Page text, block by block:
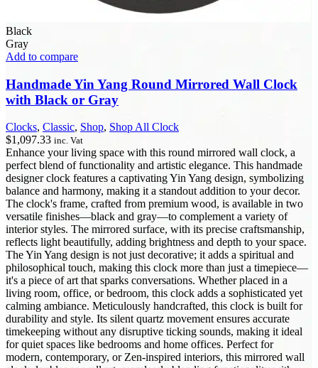
Black
Gray
Add to compare
Handmade Yin Yang Round Mirrored Wall Clock
with Black or Gray
Clocks, Classic, Shop, Shop All Clock
$1,097.33 inc. Vat
Enhance your living space with this round mirrored wall clock, a
perfect blend of functionality and artistic elegance. This handmade
designer clock features a captivating Yin Yang design, symbolizing
balance and harmony, making it a standout addition to your decor.
The clock's frame, crafted from premium wood, is available in two
versatile finishes—black and gray—to complement a variety of
interior styles. The mirrored surface, with its precise craftsmanship,
reflects light beautifully, adding brightness and depth to your space.
The Yin Yang design is not just decorative; it adds a spiritual and
philosophical touch, making this clock more than just a timepiece—
it's a piece of art that sparks conversations. Whether placed in a
living room, office, or bedroom, this clock adds a sophisticated yet
calming ambiance. Meticulously handcrafted, this clock is built for
durability and style. Its silent quartz movement ensures accurate
timekeeping without any disruptive ticking sounds, making it ideal
for quiet spaces like bedrooms and home offices. Perfect for
modern, contemporary, or Zen-inspired interiors, this mirrored wall